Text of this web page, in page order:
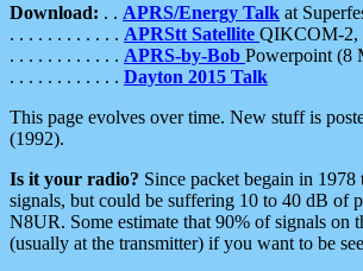
Download: . . APRS/Energy Talk at
. . . . . . . . . . . . APRStt Satellite QIKCOM-2,
. . . . . . . . . . . . APRS-by-Bob Powerpoint (8
. . . . . . . . . . . . Dayton 2015 Talk
This page evolves over time. New stuff is
(1992).
Is it your radio? Since packet begain in
signals, but could be suffering 10 to 40 dB of
N8UR. Some estimate that 90% of signals on
(usually at the transmitter) if you want to be